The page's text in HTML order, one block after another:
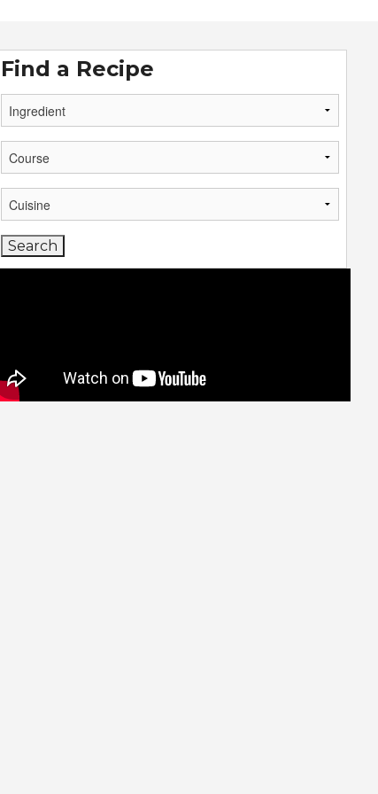
Find a Recipe